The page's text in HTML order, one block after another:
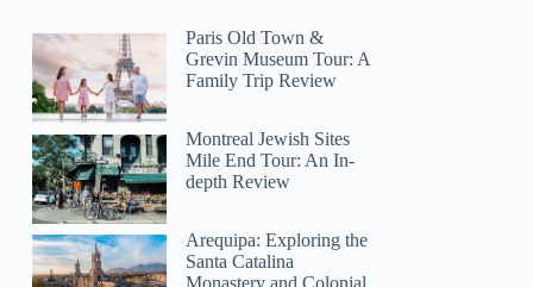
Paris Old Town &
Grevin Museum Tour: A
Family Trip Review
Montreal Jewish Sites
Mile End Tour: An In-
depth Review
Arequipa: Exploring the
Santa Catalina
Monastery and Colonial